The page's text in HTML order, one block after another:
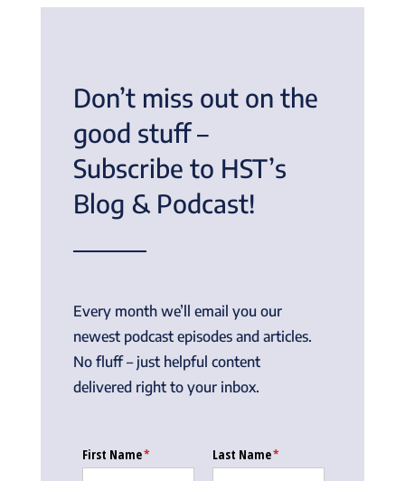
Don’t miss out on the
good stuff –
Subscribe to HST’s
Blog & Podcast!
Every month we’ll email you our
newest podcast episodes and articles.
No fluff – just helpful content
delivered right to your inbox.